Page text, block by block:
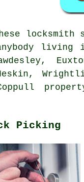
living
Picking